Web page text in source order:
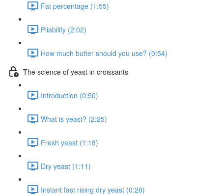
Fat percentage (1:55)
Pliability (2:02)
How much butter should you use? (0:54)
The science of yeast in croissants
Introduction (0:50)
What is yeast? (2:25)
Fresh yeast (1:18)
Dry yeast (1:11)
Instant fast rising dry yeast (0:28)